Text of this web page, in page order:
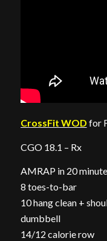
CrossFit WOD for
CGO 18.1 – Rx
AMRAP in 20
8 toes-to-bar
10 hang clean +
dumbbell
14/12 calorie row